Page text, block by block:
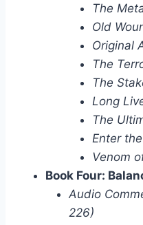
The
Old
Original
The
The
Long
The
Enter
Venom
Book Four:
Audio
226)